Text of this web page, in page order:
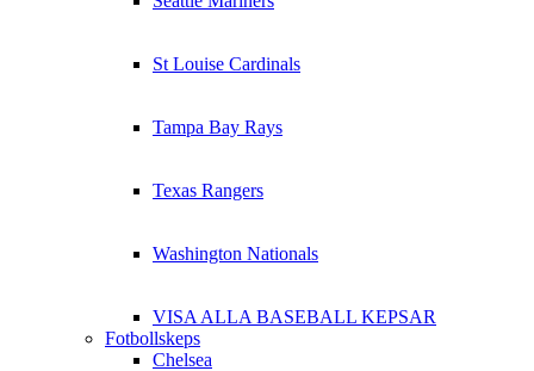
St Louise Cardinals
Tampa Bay Rays
Texas Rangers
Washington Nationals
VISA ALLA BASEBALL KEPSAR
Fotbollskeps
Chelsea